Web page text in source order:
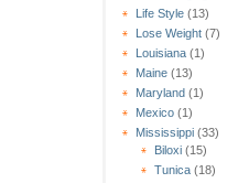
Life Style (13)
Lose Weight (7)
Louisiana (1)
Maine (13)
Maryland (1)
Mexico (1)
Mississippi (33)
Biloxi (15)
Tunica (18)